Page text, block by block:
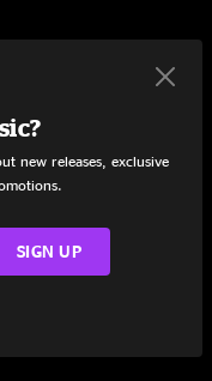
14:54
new releases, exclusive
SIGN UP